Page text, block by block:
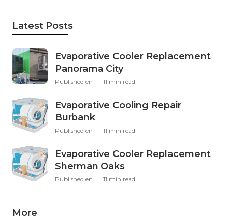
Latest Posts
Evaporative Cooler Replacement
Panorama City
Published en 11 min read
Evaporative Cooling Repair
Burbank
Published en 11 min read
Evaporative Cooler Replacement
Sherman Oaks
Published en 11 min read
More